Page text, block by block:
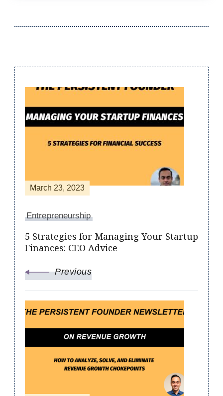
Post
Navigation
March 23, 2023
Entrepreneurship
5 Strategies for Managing Your Startup
Finances: CEO Advice
Previous